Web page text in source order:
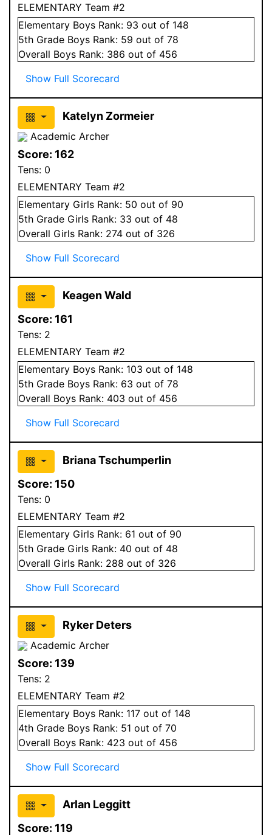
ELEMENTARY Team #2
Elementary Boys Rank: 93 out of 148
5th Grade Boys Rank: 59 out of 78
Overall Boys Rank: 386 out of 456
Show Full Scorecard
Katelyn Zormeier
Academic Archer
Score: 162
Tens: 0
ELEMENTARY Team #2
Elementary Girls Rank: 50 out of 90
5th Grade Girls Rank: 33 out of 48
Overall Girls Rank: 274 out of 326
Show Full Scorecard
Keagen Wald
Score: 161
Tens: 2
ELEMENTARY Team #2
Elementary Boys Rank: 103 out of 148
5th Grade Boys Rank: 63 out of 78
Overall Boys Rank: 403 out of 456
Show Full Scorecard
Briana Tschumperlin
Score: 150
Tens: 0
ELEMENTARY Team #2
Elementary Girls Rank: 61 out of 90
5th Grade Girls Rank: 40 out of 48
Overall Girls Rank: 288 out of 326
Show Full Scorecard
Ryker Deters
Academic Archer
Score: 139
Tens: 2
ELEMENTARY Team #2
Elementary Boys Rank: 117 out of 148
4th Grade Boys Rank: 51 out of 70
Overall Boys Rank: 423 out of 456
Show Full Scorecard
Arlan Leggitt
Score: 119